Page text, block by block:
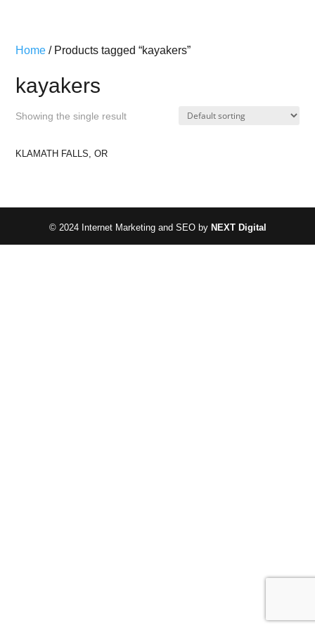
Home / Products tagged “kayakers”
kayakers
Showing the single result
KLAMATH FALLS, OR
© 2024 Internet Marketing and SEO by NEXT Digital